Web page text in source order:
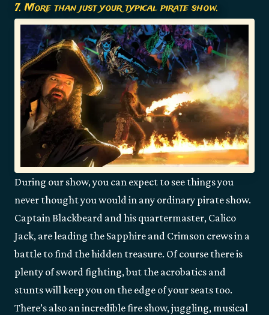
7. More than just your typical pirate show.
During our show, you can expect to see things you
never thought you would in any ordinary pirate show.
Captain Blackbeard and his quartermaster, Calico
Jack, are leading the Sapphire and Crimson crews in a
battle to find the hidden treasure. Of course there is
plenty of sword fighting, but the acrobatics and
stunts will keep you on the edge of your seats too.
There’s also an incredible fire show, juggling, musical